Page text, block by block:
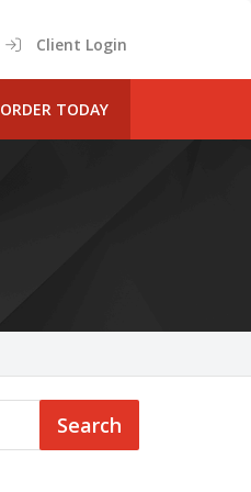
Client Login
ORDER TODAY